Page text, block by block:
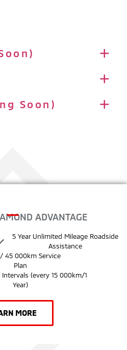
Soon)
ADVANTAGE
5 Year Unlimited Mileage Roadside
Assistance
/ 45 000km Service
Plan
Intervals (every 15 000km/1
Year)
MORE